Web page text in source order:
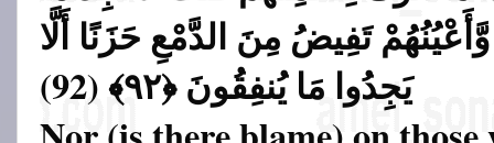
تَفِيضُ مِنَ الدَّمْعِ حَزَنًا أَلَّا
يَجِدُوا مَا يُنفِقُونَ ﴿٩٢﴾ (92)